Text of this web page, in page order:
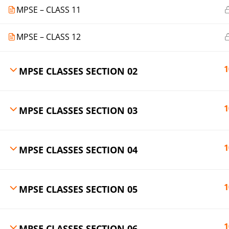
MPSE – CLASS 11
MPSE – CLASS 12
MPSE CLASSES SECTION 02
MPSE CLASSES SECTION 03
MPSE CLASSES SECTION 04
MPSE CLASSES SECTION 05